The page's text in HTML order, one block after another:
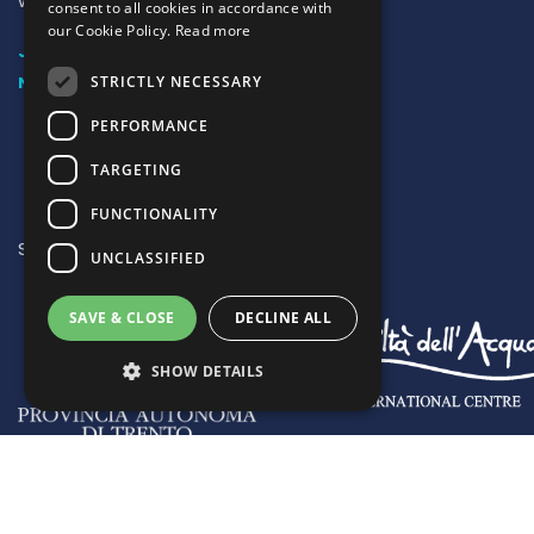
JOIN US
NEWSLETTER SUBSCRIPTION
SUPPORTED BY:
consent to all cookies in accordance with
our Cookie Policy. Read more
STRICTLY NECESSARY
PERFORMANCE
TARGETING
FUNCTIONALITY
UNCLASSIFIED
SAVE & CLOSE DECLINE ALL
SHOW DETAILS